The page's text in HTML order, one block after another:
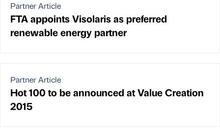
Partner Article
FTA appoints Visolaris as preferred
renewable energy partner
Partner Article
Hot 100 to be announced at Value Creation
2015